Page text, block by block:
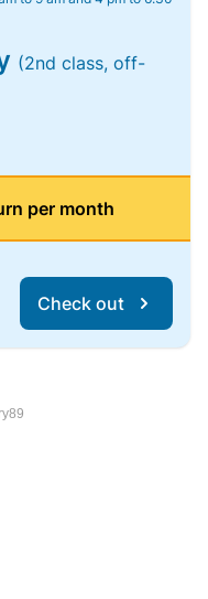
(2nd class, off-
per month
Check out